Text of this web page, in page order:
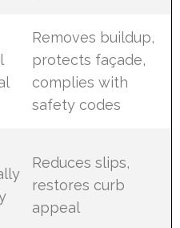
Removes buildup,
protects façade,
complies with
safety codes
Reduces slips,
restores curb
appeal